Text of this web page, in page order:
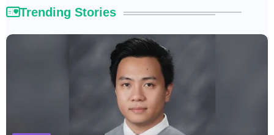
Trending Stories